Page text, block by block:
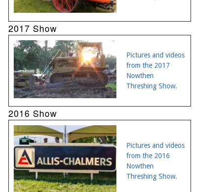
2017 Show
Pictures and videos
from the 2017
Nowthen
Threshing Show.
2016 Show
Pictures and videos
from the 2016
Nowthen
Threshing Show.